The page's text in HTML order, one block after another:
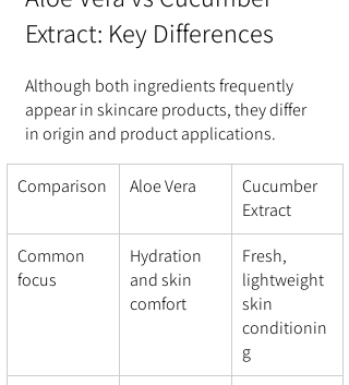
Extract: Key Differences
Although both ingredients frequently
appear in skincare products, they differ
in origin and product applications.
Comparison Aloe Vera
Cucumber
Extract
Common
focus
Hydration
and skin
comfort
Fresh,
lightweight
skin
conditionin
g